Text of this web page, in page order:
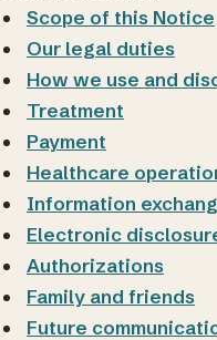
Scope of this Notice
Our legal duties
How we use and
Treatment
Payment
Healthcare
Information
Electronic
Authorizations
Family and friends
Future